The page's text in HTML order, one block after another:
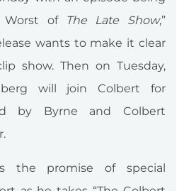
Worst of
The Late Show,”
wants to make it clear
show. Then on Tuesday,
will join Colbert for
by Byrne and Colbert
the promise of special